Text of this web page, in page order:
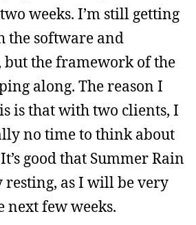
weeks. I’m still getting
the software and
but the framework of the
along. The reason I
is that with two clients, I
no time to think about
good that Summer Rain
as I will be very
next few weeks.